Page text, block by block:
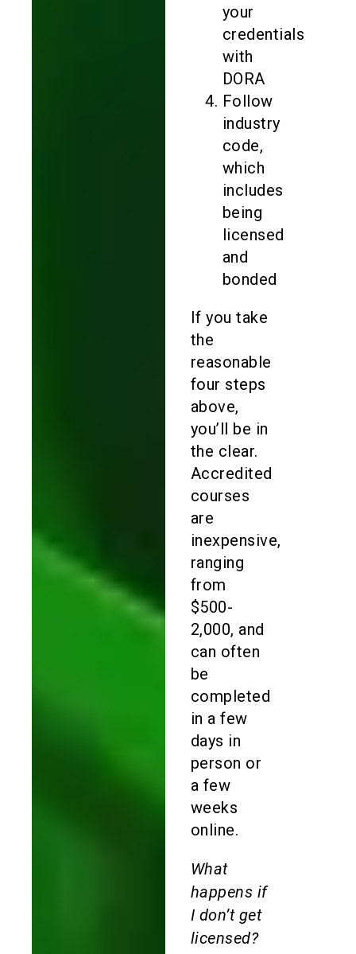
your
credentials
with
DORA
Follow
industry
code,
which
includes
being
licensed
and
bonded
If you take
the
reasonable
four steps
above,
you’ll be in
the clear.
Accredited
courses
are
inexpensive,
ranging
from
$500-
2,000, and
can often
be
completed
in a few
days in
person or
a few
weeks
online.
What
happens if
I don’t get
licensed?